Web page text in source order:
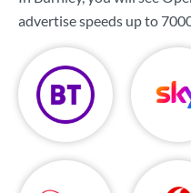
advertise speeds up to